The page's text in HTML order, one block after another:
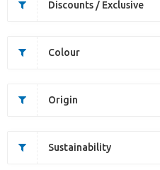
Discounts / Exclusive
Colour
Origin
Sustainability